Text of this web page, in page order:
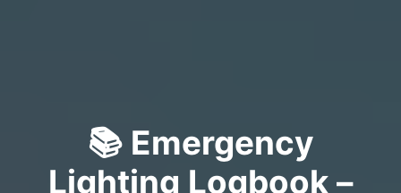
📚 Emergency
Lighting Logbook –